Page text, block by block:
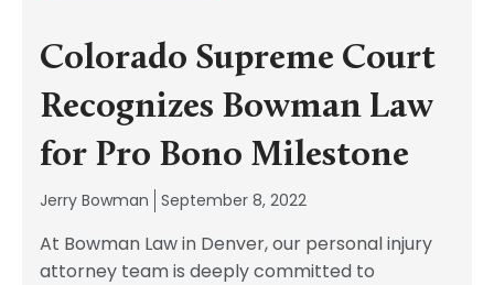
Colorado Supreme Court
Recognizes Bowman Law
for Pro Bono Milestone
Jerry Bowman September 8, 2022
At Bowman Law in Denver, our personal injury
attorney team is deeply committed to